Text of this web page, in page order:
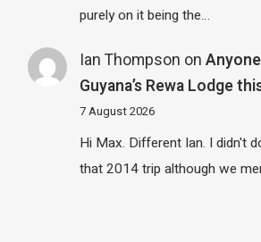
purely on it being the…
Ian Thompson on
Guyana’s Rewa Lodge
7 August 2026
Hi Max. Different Ian. I didn't
that 2014 trip although we